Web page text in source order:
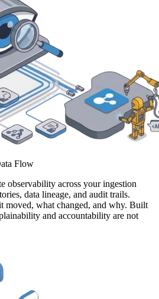
Flow
observability across your ingestion
data lineage, and audit trails.
moved, what changed, and why. Built
and accountability are not